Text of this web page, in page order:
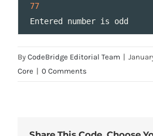
77
Entered number is odd
By CodeBridge Editorial Team |
Core | 0 Comments